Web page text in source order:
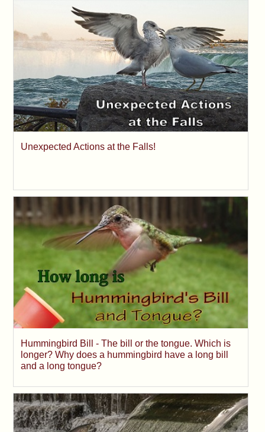
Unexpected Actions at the Falls!
Hummingbird Bill - The bill or the tongue. Which is
longer? Why does a hummingbird have a long bill
and a long tongue?